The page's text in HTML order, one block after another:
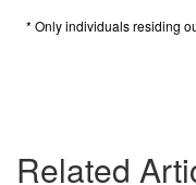
Related
* Only individuals residing